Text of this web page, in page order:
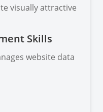
visually attractive
Skills
website data